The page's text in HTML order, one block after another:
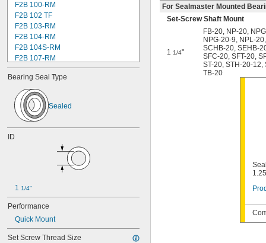
F2B 100-RM
F2B 102 TF
F2B 103-RM
F2B 104-RM
F2B 104S-RM
F2B 107-RM
F2B 108-TF
F2B 112-RM
F2B 115-TF
F2B 200-RM
F4B 012-RM
F4B 100-RM
F4B 104S-RM
F4B 107-RM
F4B 108-TF
F4B 112-RM
F4B 115-TF
F4B 200-RM
F4B 204-TF
Bearing Seal Type
Sealed
ID
1 1/4"
Performance
Quick Mount
Set Screw Thread Size
For Sealmaster Mounted
Set-Screw Shaft Mount
1 1/4"
FB-20, NP-20,
NPG-20-9, NPL-20
SCHB-20, SEHB-
SFC-20, SFT-20,
ST-20, STH-20-12,
TB-20